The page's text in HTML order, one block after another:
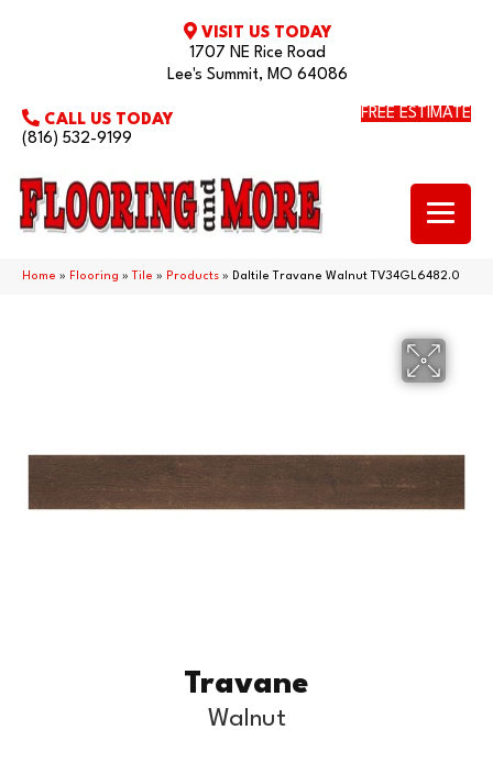
VISIT US TODAY
1707 NE Rice Road
Lee's Summit, MO 64086
CALL US TODAY
(816) 532-9199
FREE ESTIMATE
Home » Flooring » Tile » Products » Daltile Travane Walnut TV34GL6482.0
Travane
Walnut